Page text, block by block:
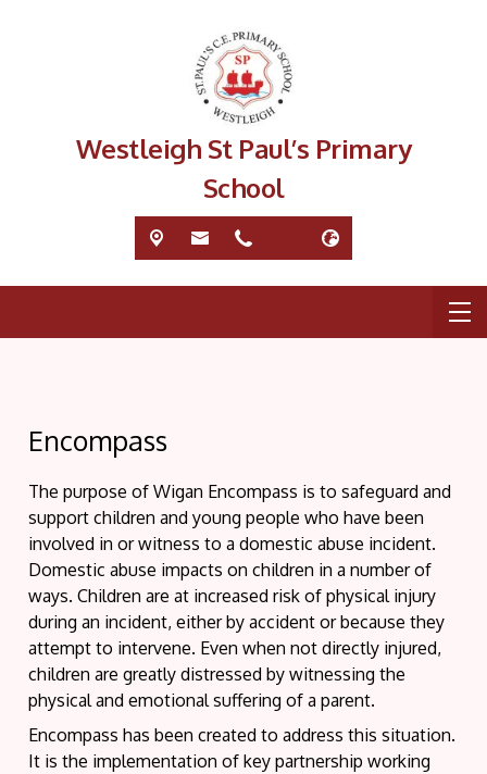
Westleigh St Paul’s Primary
School
Encompass
The purpose of Wigan Encompass is to safeguard and
support children and young people who have been
involved in or witness to a domestic abuse incident.
Domestic abuse impacts on children in a number of
ways. Children are at increased risk of physical injury
during an incident, either by accident or because they
attempt to intervene. Even when not directly injured,
children are greatly distressed by witnessing the
physical and emotional suffering of a parent.
Encompass has been created to address this situation.
It is the implementation of key partnership working